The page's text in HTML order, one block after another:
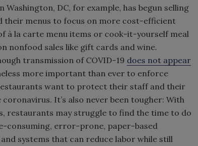
Washington, DC, for example, has begun selling
their menus to focus on more cost-efficient
à la carte menu items or cook-it-yourself meal
nonfood sales like gift cards and wine.
transmission of COVID-19 does not appear
more important than ever to enforce
want to protect their staff and their
It’s also never been tougher: With
restaurants may struggle to find the time to do
consuming, error-prone, paper-based
systems that can reduce labor while still